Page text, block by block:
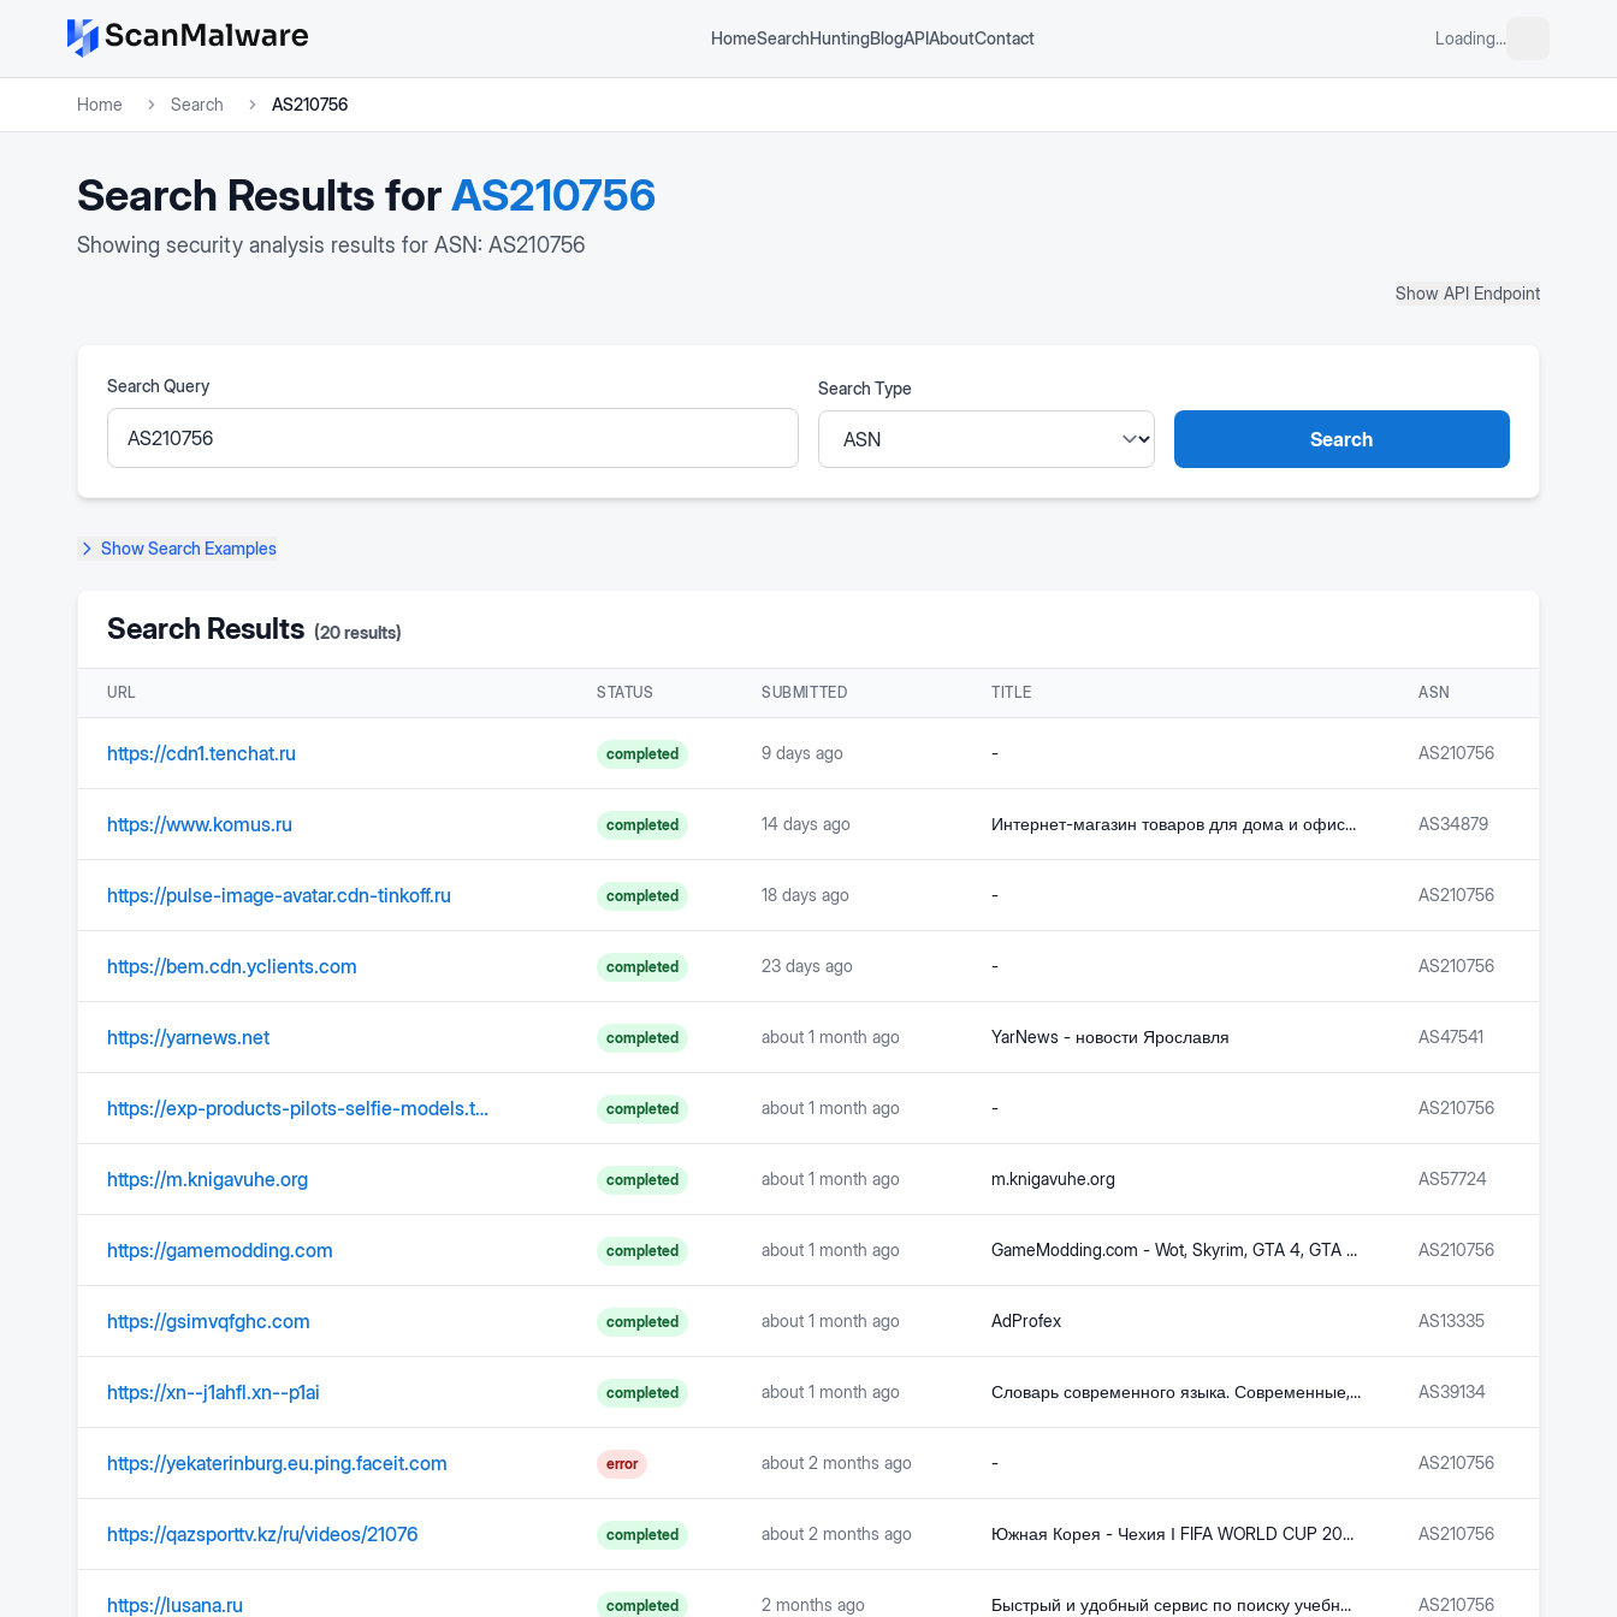
HomeSearchHuntingBlogAPIAboutContact Loading...
Home Search AS210756
Search Results forAS210756
Showing security analysis results for ASN: AS210756
Show API Endpoint
Search Query Search Type
Search
ShowSearch Examples
Search Results (20results)
URL STATUS SUBMITTED TITLE ASN
https://cdn1.tenchat.ru completed 9 days ago - AS210756
https://www.komus.ru completed 14 days ago Интернет-магазин товаров для дома и офиса Комус AS34879
https://pulse-image-avatar.cdn-tinkoff.ru completed 18 days ago - AS210756
https://bem.cdn.yclients.com completed 23 days ago - AS210756
https://yarnews.net completed about 1 month ago YarNews - новости Ярославля AS47541
https://exp-products-pilots-selfie-models.t-static.ru completed about 1 month ago - AS210756
https://m.knigavuhe.org completed about 1 month ago m.knigavuhe.org AS57724
https://gamemodding.com completed about 1 month ago GameModding.com - Wot, Skyrim, GTA 4, GTA San Andreas, Fallout, GTA Vice City and Counter-Strike mods with automatic installation AS210756
https://gsimvqfghc.com completed about 1 month ago AdProfex AS13335
https://xn--j1ahfl.xn--p1ai completed about 1 month ago Словарь современного языка. Современные, новые, модные слова AS39134
https://yekaterinburg.eu.ping.faceit.com error about 2 months ago - AS210756
https://qazsporttv.kz/ru/videos/21076 completed about 2 months ago Южная Корея - Чехия І FIFA WORLD CUP 2026 І Групповой этап І Обзор - Телеканал «Qazsport» AS210756
https://lusana.ru completed 2 months ago Быстрый и удобный сервис по поиску учебных презентаций AS210756